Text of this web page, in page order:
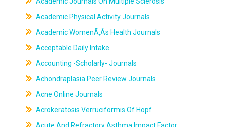
Academic Physical Activity Journals
Academic WomenÃ‚Âs Health Journals
Acceptable Daily Intake
Accounting -Scholarly- Journals
Achondraplasia Peer Review Journals
Acne Online Journals
Acrokeratosis Verruciformis Of Hopf